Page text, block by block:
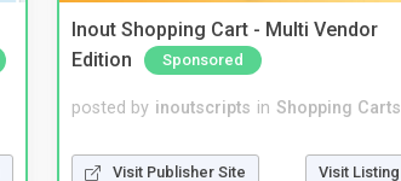
Inout Shopping Cart - Multi Vendor
Edition
Sponsored
posted by inoutscripts in Shopping Carts
Visit Publisher Site Visit Listing